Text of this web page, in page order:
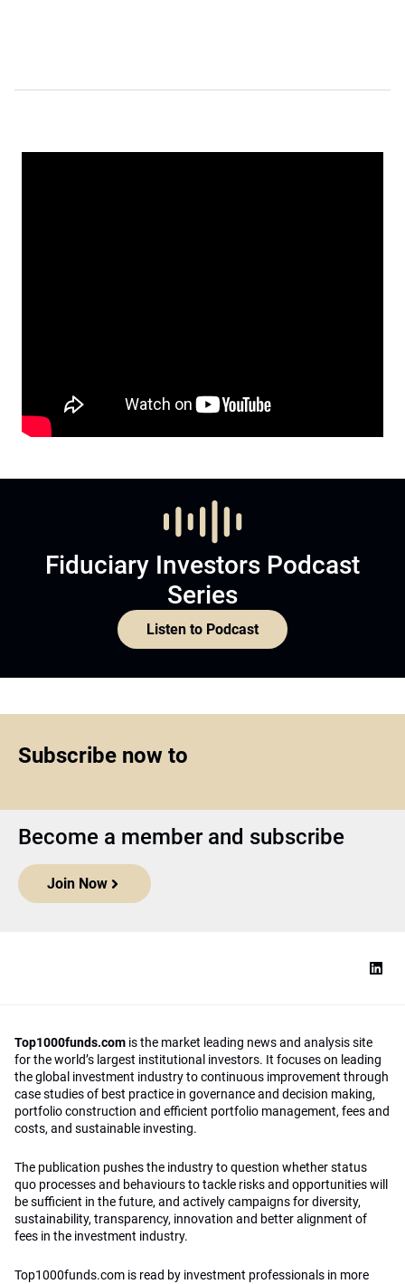
Fiduciary Investors Podcast
Series
Listen to Podcast
Subscribe now to
Become a member and subscribe
Join Now
Top1000funds.com is the market leading news and analysis site
for the world’s largest institutional investors. It focuses on leading
the global investment industry to continuous improvement through
case studies of best practice in governance and decision making,
portfolio construction and efficient portfolio management, fees and
costs, and sustainable investing.
The publication pushes the industry to question whether status
quo processes and behaviours to tackle risks and opportunities will
be sufficient in the future, and actively campaigns for diversity,
sustainability, transparency, innovation and better alignment of
fees in the investment industry.
Top1000funds.com is read by investment professionals in more